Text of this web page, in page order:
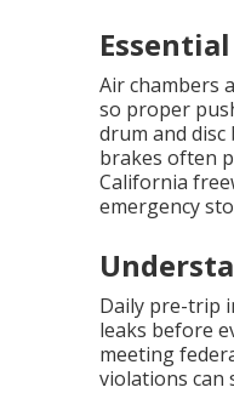
Air chambers
so proper
drum and
brakes often
California
emergency
Daily pre-trip
leaks before
meeting
violations can